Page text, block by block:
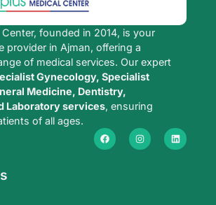
founded in 2014, is your
provider in Ajman, offering a
of medical services. Our expert
Gynecology, Specialist
Medicine, Dentistry,
Laboratory services, ensuring
of all ages.